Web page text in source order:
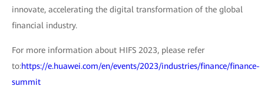
innovate, accelerating the digital transformation of the global
financial industry.
For more information about HIFS 2023, please refer
to:https://e.huawei.com/en/events/2023/industries/finance/finance-
summit